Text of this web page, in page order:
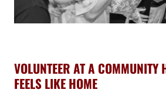
VOLUNTEER AT A COMMUNITY
FEELS LIKE HOME